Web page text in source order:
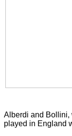
Alberdi and Bollini,
played in England